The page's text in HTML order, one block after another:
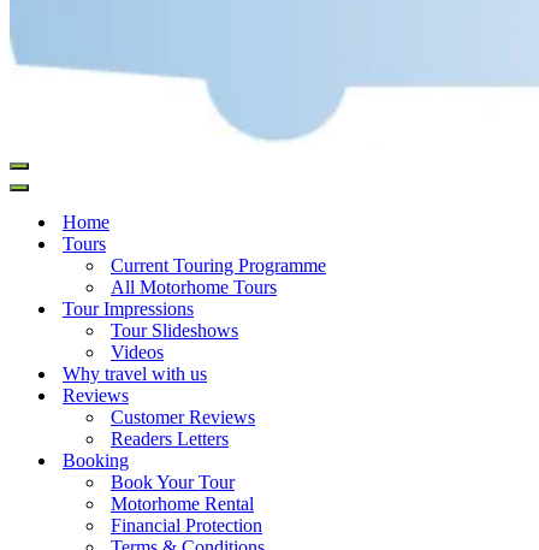
Home
Tours
Current Touring Programme
All Motorhome Tours
Tour Impressions
Tour Slideshows
Videos
Why travel with us
Reviews
Customer Reviews
Readers Letters
Booking
Book Your Tour
Motorhome Rental
Financial Protection